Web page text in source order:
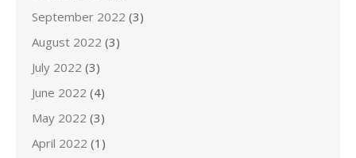
September 2022 (3)
August 2022 (3)
July 2022 (3)
June 2022 (4)
May 2022 (3)
April 2022 (1)